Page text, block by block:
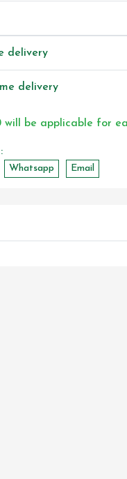
delivery
delivery
will be applicable for
Whatsapp Email